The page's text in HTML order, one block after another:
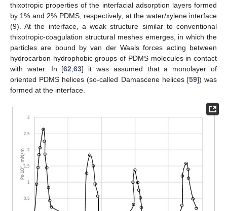
thixotropic properties of the interfacial adsorption layers formed
by 1% and 2% PDMS, respectively, at the water/xylene interface
(9). At the interface, a weak structure similar to conventional
thixotropic-coagulation structural meshes emerges, in which the
particles are bound by van der Waals forces acting between
hydrocarbon hydrophobic groups of PDMS molecules in contact
with water. In [62 ,63] it was assumed that a monolayer of
oriented PDMS helices (so-called Damascene helices [59]) was
formed at the interface.